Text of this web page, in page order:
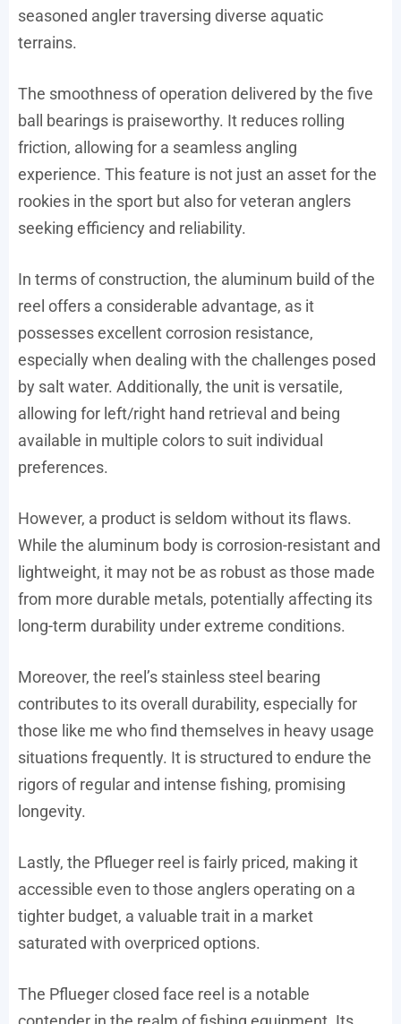
seasoned angler traversing diverse aquatic
terrains.
The smoothness of operation delivered by the five
ball bearings is praiseworthy. It reduces rolling
friction, allowing for a seamless angling
experience. This feature is not just an asset for the
rookies in the sport but also for veteran anglers
seeking efficiency and reliability.
In terms of construction, the aluminum build of the
reel offers a considerable advantage, as it
possesses excellent corrosion resistance,
especially when dealing with the challenges posed
by salt water. Additionally, the unit is versatile,
allowing for left/right hand retrieval and being
available in multiple colors to suit individual
preferences.
However, a product is seldom without its flaws.
While the aluminum body is corrosion-resistant and
lightweight, it may not be as robust as those made
from more durable metals, potentially affecting its
long-term durability under extreme conditions.
Moreover, the reel’s stainless steel bearing
contributes to its overall durability, especially for
those like me who find themselves in heavy usage
situations frequently. It is structured to endure the
rigors of regular and intense fishing, promising
longevity.
Lastly, the Pflueger reel is fairly priced, making it
accessible even to those anglers operating on a
tighter budget, a valuable trait in a market
saturated with overpriced options.
The Pflueger closed face reel is a notable